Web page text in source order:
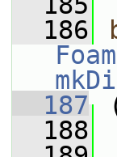
  186
  187
  188